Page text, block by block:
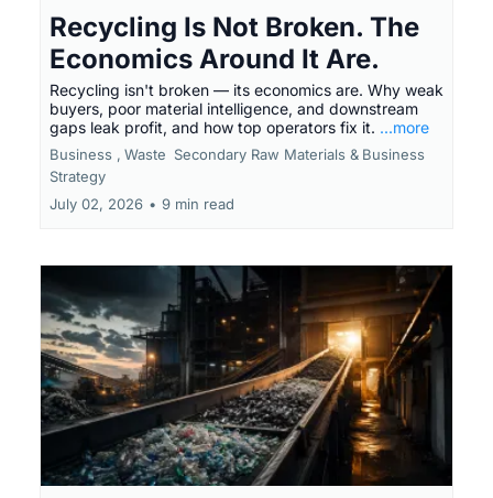
Recycling Is Not Broken. The
Economics Around It Are.
Recycling isn't broken — its economics are. Why weak
buyers, poor material intelligence, and downstream
gaps leak profit, and how top operators fix it. ...more
Business , Waste Secondary Raw Materials & Business
Strategy
July 02, 2026 • 9 min read